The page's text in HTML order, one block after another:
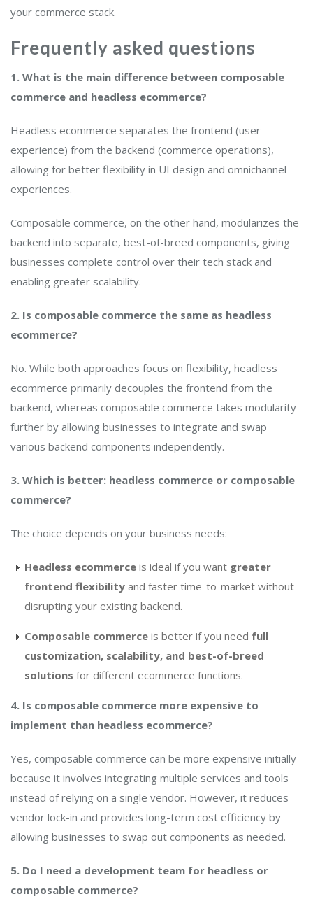
your commerce stack.
Frequently asked questions
1. What is the main difference between composable
commerce and headless ecommerce?
Headless ecommerce separates the frontend (user
experience) from the backend (commerce operations),
allowing for better flexibility in UI design and omnichannel
experiences.
Composable commerce, on the other hand, modularizes the
backend into separate, best-of-breed components, giving
businesses complete control over their tech stack and
enabling greater scalability.
2. Is composable commerce the same as headless
ecommerce?
No. While both approaches focus on flexibility, headless
ecommerce primarily decouples the frontend from the
backend, whereas composable commerce takes modularity
further by allowing businesses to integrate and swap
various backend components independently.
3. Which is better: headless commerce or composable
commerce?
The choice depends on your business needs:
Headless ecommerce is ideal if you want greater
frontend flexibility and faster time-to-market without
disrupting your existing backend.
Composable commerce is better if you need full
customization, scalability, and best-of-breed
solutions for different ecommerce functions.
4. Is composable commerce more expensive to
implement than headless ecommerce?
Yes, composable commerce can be more expensive initially
because it involves integrating multiple services and tools
instead of relying on a single vendor. However, it reduces
vendor lock-in and provides long-term cost efficiency by
allowing businesses to swap out components as needed.
5. Do I need a development team for headless or
composable commerce?